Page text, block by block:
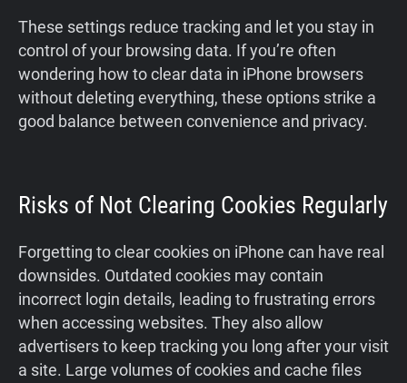
These settings reduce tracking and let you stay in
control of your browsing data. If you’re often
wondering how to clear data in iPhone browsers
without deleting everything, these options strike a
good balance between convenience and privacy.
Risks of Not Clearing Cookies Regularly
Forgetting to clear cookies on iPhone can have real
downsides. Outdated cookies may contain
incorrect login details, leading to frustrating errors
when accessing websites. They also allow
advertisers to keep tracking you long after your visit
a site. Large volumes of cookies and cache files